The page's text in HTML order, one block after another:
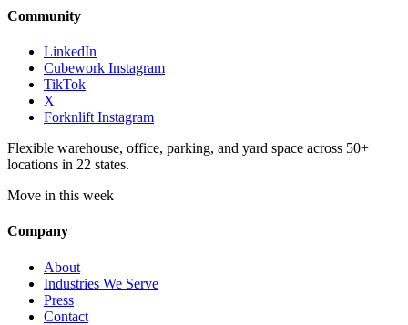
Community
LinkedIn
Cubework Instagram
TikTok
X
Forknlift Instagram
Flexible warehouse, office, parking, and yard space across 50+
locations in 22 states.
Move in this week
Company
About
Industries We Serve
Press
Contact